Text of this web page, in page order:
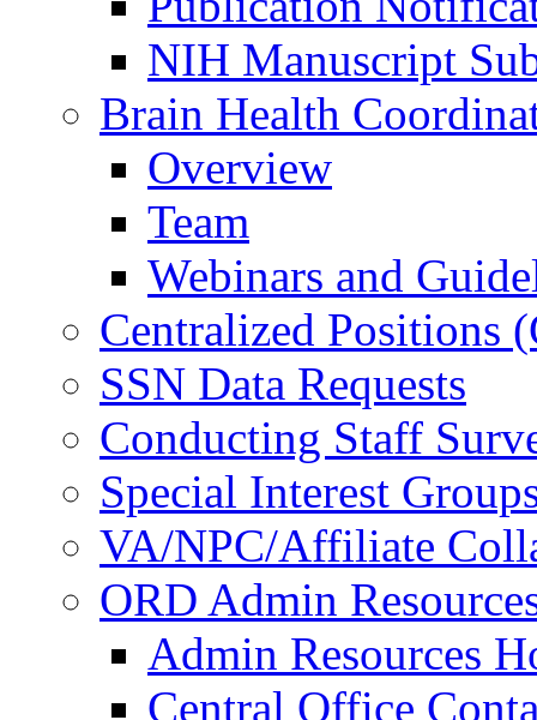
NIH Manuscript
Brain Health
Overview
Team
Webinars and
Centralized Positions
SSN Data Requests
Conducting Staff
Special Interest
VA/NPC/Affiliate
ORD Admin
Admin Resources
Central Office